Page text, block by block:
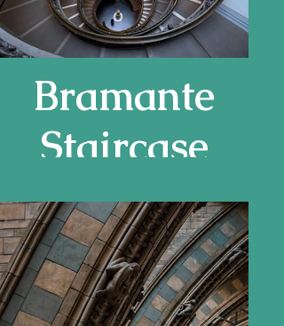
Bramante
Staircase
(1932 copy of
1505
original)